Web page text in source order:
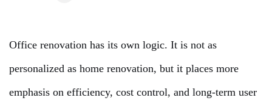
Office renovation has its own logic. It is not as
personalized as home renovation, but it places more
emphasis on efficiency, cost control, and long-term user